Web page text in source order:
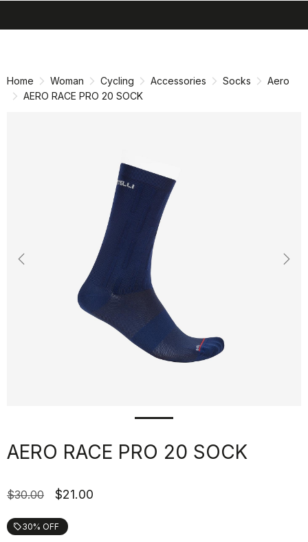
Home Woman Cycling Accessories Socks
Aero
AERO RACE PRO 20 SOCK
Previous
AERO RACE PRO 20 SOCK
$30.00 $21.00
local_offer30% OFF